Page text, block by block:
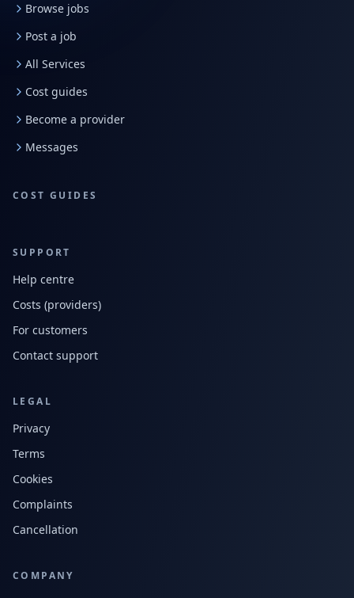
Browse jobs
Post a job
All Services
Cost guides
Become a provider
Messages
COST GUIDES
SUPPORT
Help centre
Costs (providers)
For customers
Contact support
LEGAL
Privacy
Terms
Cookies
Complaints
Cancellation
COMPANY